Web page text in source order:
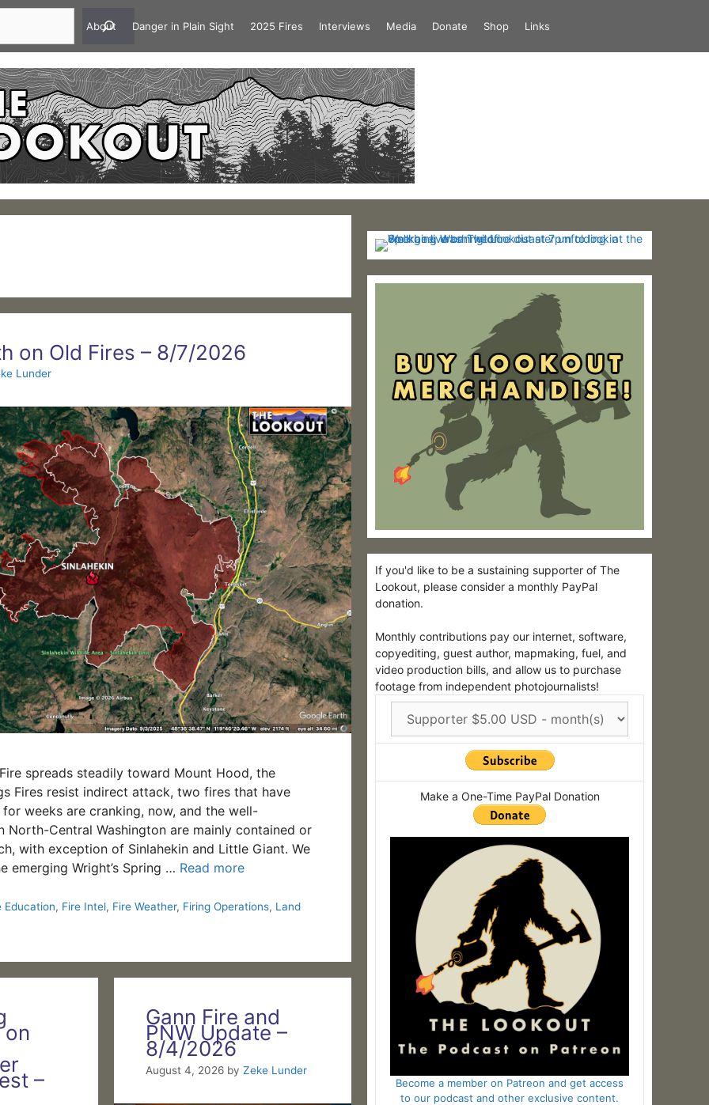
About
Danger in Plain Sight 2025 Fires Interviews Media Donate Shop Links
on Old Fires – 8/7/2026
Lunder
spreads steadily toward Mount Hood, the
Fires resist indirect attack, two fires that have
weeks are cranking, now, and the well-
North-Central Washington are mainly contained or
with exception of Sinlahekin and Little Giant. We
emerging Wright’s Spring … Read more
Education, Fire Intel, Fire Weather, Firing Operations, Land
on
–
Gann Fire and
PNW Update –
8/4/2026
August 4, 2026 by Zeke Lunder
If you'd like to be a sustaining supporter of The
Lookout, please consider a monthly PayPal
donation.
Monthly contributions pay our internet, software,
copyediting, guest author, mapmaking, fuel, and
video production bills, and allow us to purchase
footage from independent photojournalists!
Make a One-Time PayPal Donation
Become a member on Patreon and get access
to our podcast and other exclusive content.